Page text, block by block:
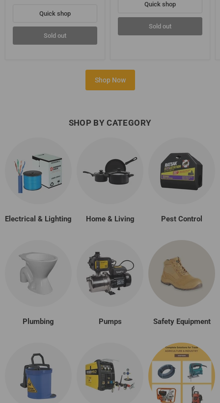
Quick shop
Sold out
Quick shop
Sold out
Shop Now
SHOP BY CATEGORY
Electrical & Lighting Home & Living Pest Control
Plumbing Pumps Safety Equipment